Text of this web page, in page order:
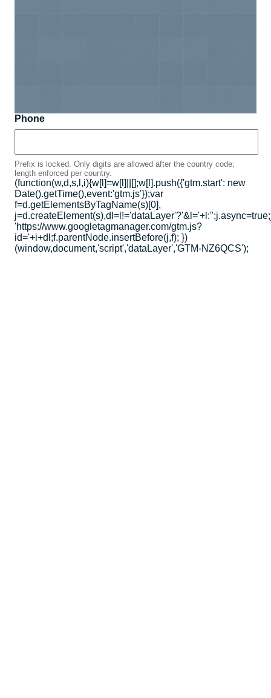
Phone
Prefix is locked. Only digits are allowed after the country code;
length enforced per country.
(function(w,d,s,l,i){w[l]=w[l]||[];w[l].push({'gtm.start': new
Date().getTime(),event:'gtm.js'});var
f=d.getElementsByTagName(s)[0],
'https://www.googletagmanager.com/gtm.js?
id='+i+dl;f.parentNode.insertBefore(j,f); })
(window,document,'script','dataLayer','GTM-NZ6QCS');